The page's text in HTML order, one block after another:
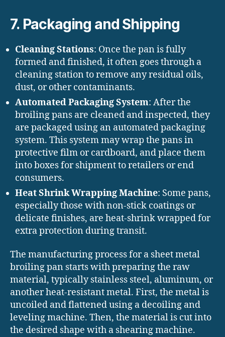
7. Packaging and Shipping
Cleaning Stations: Once the pan is fully
formed and finished, it often goes through a
cleaning station to remove any residual oils,
dust, or other contaminants.
Automated Packaging System: After the
broiling pans are cleaned and inspected, they
are packaged using an automated packaging
system. This system may wrap the pans in
protective film or cardboard, and place them
into boxes for shipment to retailers or end
consumers.
Heat Shrink Wrapping Machine: Some pans,
especially those with non-stick coatings or
delicate finishes, are heat-shrink wrapped for
extra protection during transit.
The manufacturing process for a sheet metal
broiling pan starts with preparing the raw
material, typically stainless steel, aluminum, or
another heat-resistant metal. First, the metal is
uncoiled and flattened using a decoiling and
leveling machine. Then, the material is cut into
the desired shape with a shearing machine.